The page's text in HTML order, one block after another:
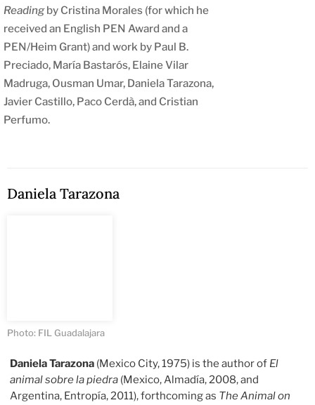
Readingby Cristina Morales (for which he
received an English PEN Award and a
PEN/Heim Grant) and work by Paul B.
Preciado, María Bastarós, Elaine Vilar
Madruga, Ousman Umar, Daniela Tarazona,
Javier Castillo, Paco Cerdà, and Cristian
Perfumo.
Daniela Tarazona
Photo: FIL Guadalajara
Daniela Tarazona (Mexico City, 1975) is the author of El
animal sobre la piedra (Mexico, Almadía, 2008, and
Argentina, Entropía, 2011), forthcoming as The Animal on